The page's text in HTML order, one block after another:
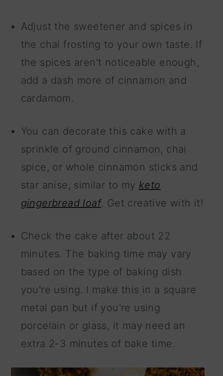
Adjust the sweetener and spices in
the chai frosting to your own taste. If
the spices aren't noticeable enough,
add a dash more of cinnamon and
cardamom.
You can decorate this cake with a
sprinkle of ground cinnamon, chai
spice, or whole cinnamon sticks and
star anise, similar to my keto
gingerbread loaf. Get creative with it!
Check the cake after about 22
minutes. The baking time may vary
based on the type of baking dish
you're using. I make this in a square
metal pan but if you're using
porcelain or glass, it may need an
extra 2-3 minutes of bake time.